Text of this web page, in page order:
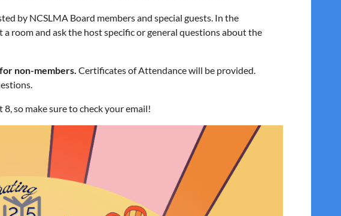
by NCSLMA Board members and special guests. In the
room and ask the host specific or general questions about the
non-members. Certificates of Attendance will be provided.
so make sure to check your email!